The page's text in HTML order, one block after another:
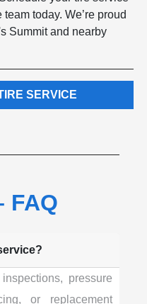
today. We’re proud
Summit and nearby
SERVICE
FAQ
pressure
or replacement